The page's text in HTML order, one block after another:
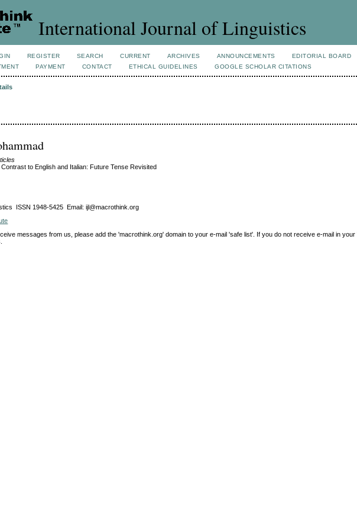
International Journal of Linguistics
REGISTER SEARCH CURRENT ARCHIVES ANNOUNCEMENTS
EDITORIAL BOARD
PAYMENT CONTACT ETHICAL GUIDELINES GOOGLE SCHOLAR CITATIONS
to English and Italian: Future Tense Revisited
ISSN 1948-5425 Email: ijl@macrothink.org
messages from us, please add the 'macrothink.org' domain to your e-mail 'safe list'. If you do not receive e-mail in